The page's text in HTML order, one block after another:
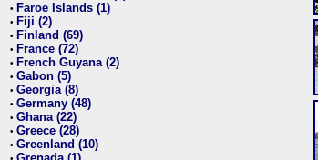
• Faroe Islands (1)
• Fiji (2)
• Finland (69)
• France (72)
• French Guyana (2)
• Gabon (5)
• Georgia (8)
• Germany (48)
• Ghana (22)
• Greece (28)
• Greenland (10)